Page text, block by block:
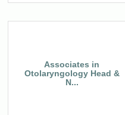
Associates in
Otolaryngology Head &
N...